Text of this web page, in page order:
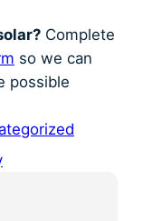
Complete
so we can
possible